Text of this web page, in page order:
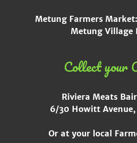
Metung Farmers
Metung Village
Collect your
Riviera Meats
6/30 Howitt Avenue,
Or at your local